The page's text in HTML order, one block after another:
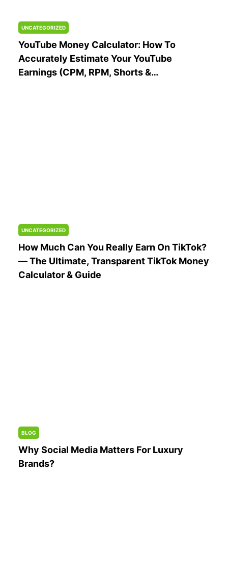
UNCATEGORIZED
YouTube Money Calculator: How To
Accurately Estimate Your YouTube
Earnings (CPM, RPM, Shorts &
UNCATEGORIZED
How Much Can You Really Earn On TikTok?
— The Ultimate, Transparent TikTok Money
Calculator & Guide
BLOG
Why Social Media Matters For Luxury
Brands?